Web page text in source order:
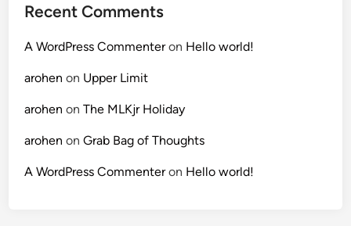
Recent Comments
A WordPress Commenteron Hello world!
arohen on Upper Limit
arohen onThe MLKjr Holiday
arohen onGrab Bag of Thoughts
A WordPress Commenteron Hello world!